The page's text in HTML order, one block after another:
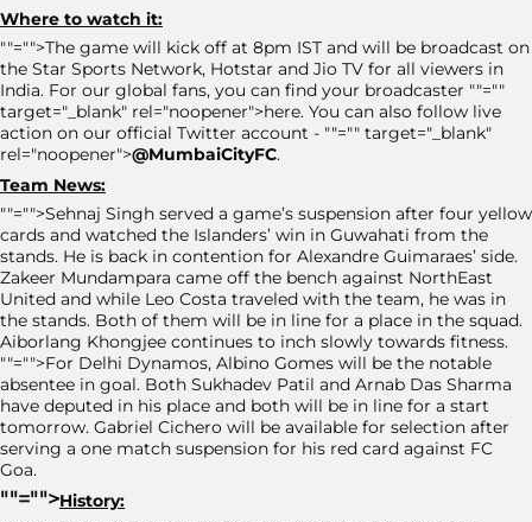
Where to watch it:
""="">The game will kick off at 8pm IST and will be broadcast on
the Star Sports Network, Hotstar and Jio TV for all viewers in
India. For our global fans, you can find your broadcaster ""=""
target="_blank" rel="noopener">here. You can also follow live
action on our official Twitter account - ""="" target="_blank"
rel="noopener">@MumbaiCityFC.
Team News:
""="">Sehnaj Singh served a game’s suspension after four yellow
cards and watched the Islanders’ win in Guwahati from the
stands. He is back in contention for Alexandre Guimaraes’ side.
Zakeer Mundampara came off the bench against NorthEast
United and while Leo Costa traveled with the team, he was in
the stands. Both of them will be in line for a place in the squad.
Aiborlang Khongjee continues to inch slowly towards fitness.
""="">For Delhi Dynamos, Albino Gomes will be the notable
absentee in goal. Both Sukhadev Patil and Arnab Das Sharma
have deputed in his place and both will be in line for a start
tomorrow. Gabriel Cichero will be available for selection after
serving a one match suspension for his red card against FC
Goa.
""="">History: